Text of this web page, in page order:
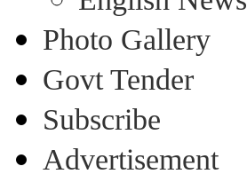
Photo Gallery
Govt Tender
Subscribe
Advertisement